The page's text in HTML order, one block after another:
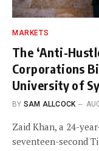
MARKETS
The ‘Anti-
Corporations
University of
BY SAM ALLCOCK
Zaid Khan, a 24-
seventeen-second